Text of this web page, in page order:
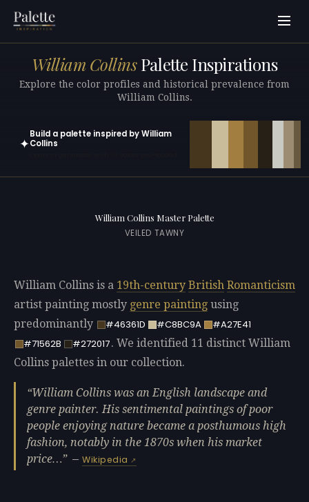
William CollinsPalette Inspirations
Explore the color profiles and historical prevalence from
William Collins.
✦
Build a palette inspired by William
Collins
William Collins Master Palette
VEILED TAWNY
William Collins is a 19th-century British Romanticism
artist painting mostly genre painting using
predominantly
#46361D #C8BC9A
#A27E41
#71562B
#272017. We identified 11 distinct William
Collins palettes in our collection.
William Collins was an English landscape and
genre painter. His sentimental paintings of poor
people enjoying nature became a posthumous high
fashion, notably in the 1870s when his market
price…
—Wikipedia